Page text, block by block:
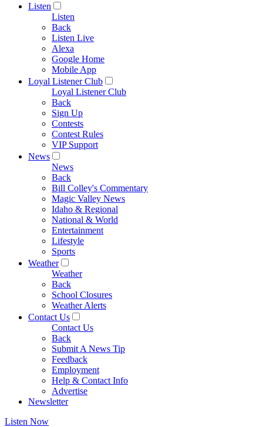
Listen
Listen
Back
Listen Live
Alexa
Google Home
Mobile App
Loyal Listener Club
Loyal Listener Club
Back
Sign Up
Contests
Contest Rules
VIP Support
News
News
Back
Bill Colley's Commentary
Magic Valley News
Idaho & Regional
National & World
Entertainment
Lifestyle
Sports
Weather
Weather
Back
School Closures
Weather Alerts
Contact Us
Contact Us
Back
Submit A News Tip
Feedback
Employment
Help & Contact Info
Advertise
Newsletter
Listen Now